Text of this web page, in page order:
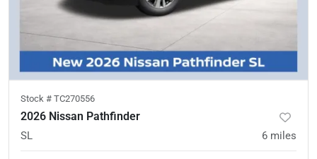
Stock # TC270556
2026 Nissan Pathfinder
SL 6 miles